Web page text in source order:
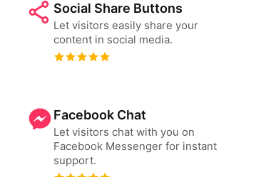
Social Share Buttons
Let visitors easily share your
content in social media.
Facebook Chat
Let visitors chat with you on
Facebook Messenger for instant
support.